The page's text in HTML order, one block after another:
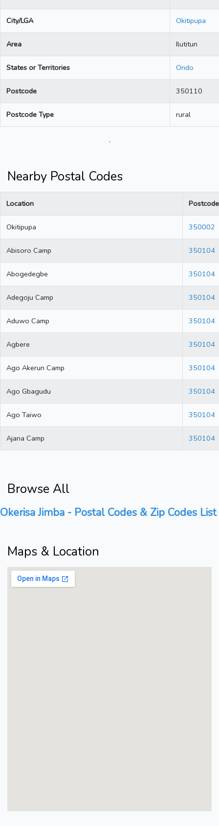
City/LGA Okitipupa
Area Ilutitun
States or Territories Ondo
Postcode 350110
Postcode Type rural
.
Nearby Postal Codes
Location Postcode
Okitipupa 350002
Abisoro Camp 350104
Abogedegbe 350104
Adegoju Camp 350104
Aduwo Camp 350104
Agbere 350104
Ago Akerun Camp 350104
Ago Gbagudu 350104
Ago Taiwo 350104
Ajana Camp 350104
Browse All
Okerisa Jimba - Postal Codes & Zip Codes List
Maps & Location